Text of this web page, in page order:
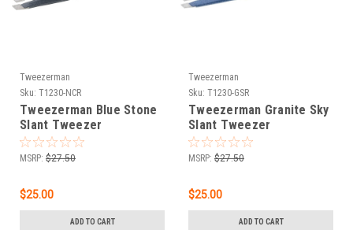
Tweezerman
Sku: T1230-NCR
Tweezerman Blue Stone
Slant Tweezer
MSRP: $27.50
$25.00
ADD TO CART
Tweezerman
Sku: T1230-GSR
Tweezerman Granite Sky
Slant Tweezer
MSRP: $27.50
$25.00
ADD TO CART